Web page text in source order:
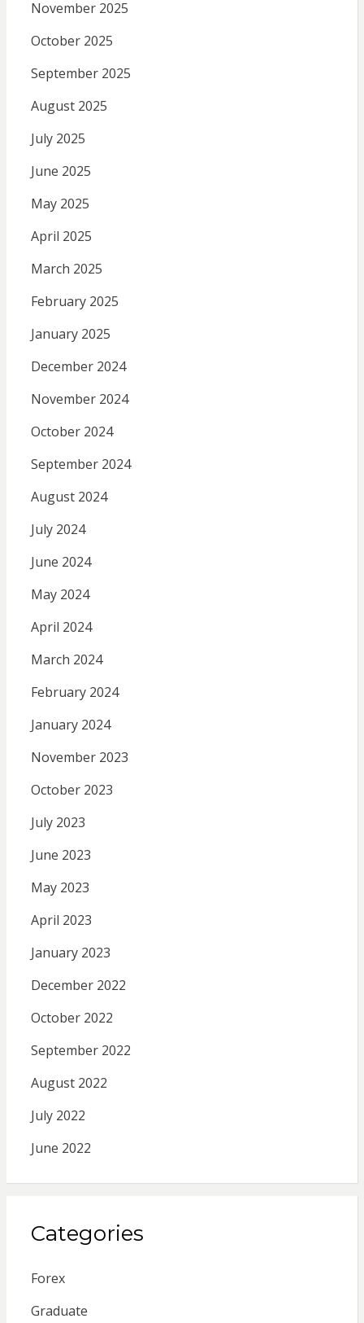
November 2025
October 2025
September 2025
August 2025
July 2025
June 2025
May 2025
April 2025
March 2025
February 2025
January 2025
December 2024
November 2024
October 2024
September 2024
August 2024
July 2024
June 2024
May 2024
April 2024
March 2024
February 2024
January 2024
November 2023
October 2023
July 2023
June 2023
May 2023
April 2023
January 2023
December 2022
October 2022
September 2022
August 2022
July 2022
June 2022
Categories
Forex
Graduate